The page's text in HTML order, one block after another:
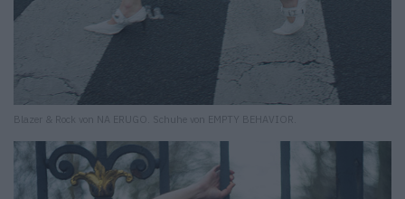
Blazer & Rock von NA ERUGO. Schuhe von EMPTY BEHAVIOR.